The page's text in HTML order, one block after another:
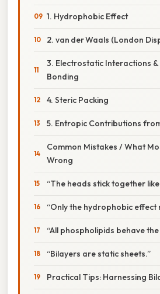
1. Hydrophobic Effect
2. van der Waals (London
3. Electrostatic Interactions
Bonding
4. Steric Packing
5. Entropic Contributions
Common Mistakes / What
Wrong
“The heads stick together
“Only the hydrophobic effect
“All phospholipids behave the
“Bilayers are static sheets.”
Practical Tips: Harnessing